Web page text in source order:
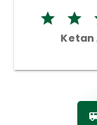
Ketan